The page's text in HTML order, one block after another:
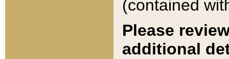
(contained
Please
additional